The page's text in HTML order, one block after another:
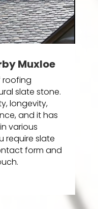
Muxloe
roofing
slate stone.
longevity,
and it has
various
require slate
form and